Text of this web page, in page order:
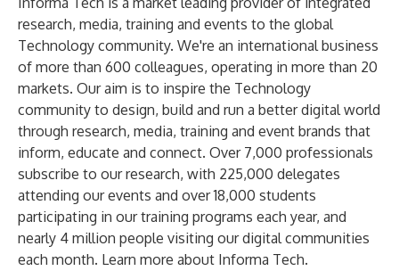
research, media, training and events to the global
Technology community. We're an international business
of more than 600 colleagues, operating in more than 20
markets. Our aim is to inspire the Technology
community to design, build and run a better digital world
through research, media, training and event brands that
inform, educate and connect. Over 7,000 professionals
subscribe to our research, with 225,000 delegates
attending our events and over 18,000 students
participating in our training programs each year, and
nearly 4 million people visiting our digital communities
each month. Learn more about Informa Tech.